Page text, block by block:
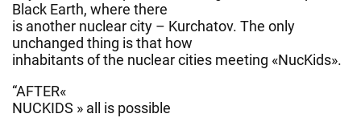
Black Earth, where there
is another nuclear city – Kurchatov. The only
unchanged thing is that how
inhabitants of the nuclear cities meeting «NucKids».
“AFTER«
NUCKIDS » all is possible